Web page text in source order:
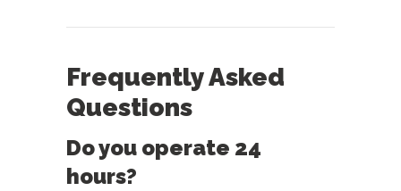
Frequently Asked
Questions
Do you operate 24
hours?